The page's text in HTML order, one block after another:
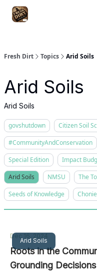
Fresh Dirt Topics Arid Soils
Arid Soils
Arid Soils
govshutdown Citizen Soil
#CommunityAndConservation
Special Edition
Impact
Arid Soils
NMSU The
Seeds of Knowledge
Arid Soils
Dec 16, 2024
Roots in the
Grounding Decisions